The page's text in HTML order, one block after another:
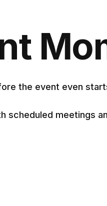
the event even
meetings